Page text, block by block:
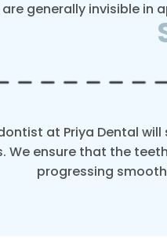
generally invisible in
at Priya Dental
We ensure that the
progressing